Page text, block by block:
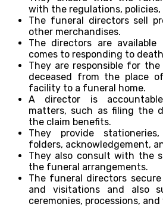
with the regulations, policies,
The funeral directors sell
other merchandises.
The directors are
comes to responding to
They are responsible for
deceased from the place
facility to a funeral home.
A director is
matters, such as filing the
the claim benefits.
They provide
folders, acknowledgement,
They also consult with the
the funeral arrangements.
The funeral directors
and visitations and also
ceremonies, processions,